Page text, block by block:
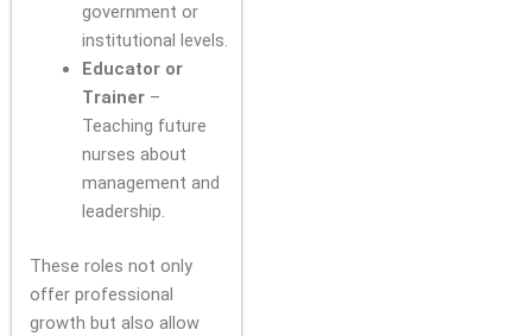
government or
institutional levels.
Educator or
Trainer–
Teaching future
nurses about
management and
leadership.
These roles not only
offer professional
growth but also allow